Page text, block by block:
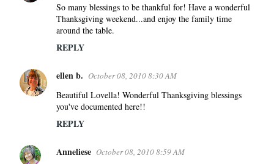
So many blessings to be thankful for! Have a wonderful
Thanksgiving weekend...and enjoy the family time
around the table.
REPLY
ellen b. October 08, 2010 8:30 AM
Beautiful Lovella! Wonderful Thanksgiving blessings
you've documented here!!
REPLY
Anneliese October 08, 2010 8:59 AM